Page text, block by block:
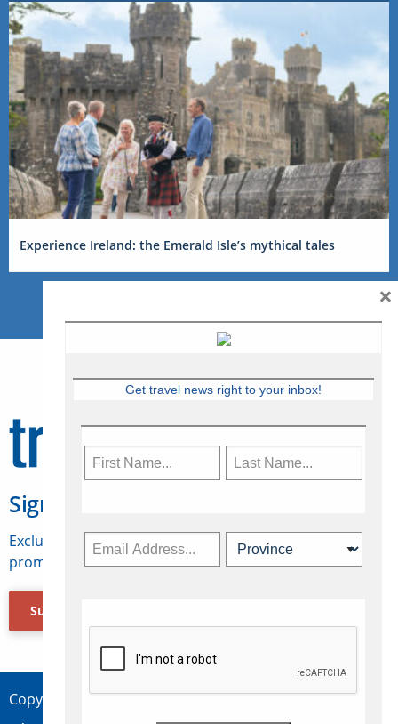
Experience Ireland: the Emerald Isle’s mythical tales
Sign Up for Travelweek
Exclusive access to Canadian travel industry news,
promotions, jobs, FAMs and more.
Subscribe Now
Copyright © 2026 Concepts Travel Media Ltd.
Get travel news right to your inbox!
×